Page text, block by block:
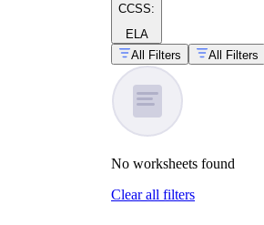
CCSS:
ELA
All Filters
All Filters
No worksheets found
Clear all filters